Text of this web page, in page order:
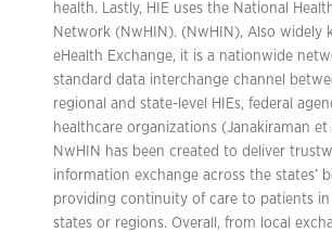
health. Lastly, HIE uses the National
Network (NwHIN). (NwHIN), Also widely
eHealth Exchange, it is a nationwide
standard data interchange channel
regional and state-level HIEs, federal
healthcare organizations (Janakiraman et
NwHIN has been created to deliver
information exchange across the states’
providing continuity of care to patients
states or regions. Overall, from local